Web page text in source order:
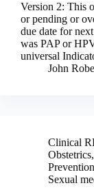
Version 2: This
or pending or
due date for
was PAP or
universal
John
Clinical
Obstetrics,
Sexual